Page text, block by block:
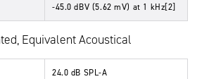
-45.0 dBV (5.62 mV) at 1 kHz[2]
Equivalent Acoustical
24.0 dB SPL-A